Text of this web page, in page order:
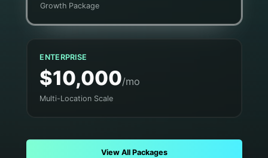
Growth Package
ENTERPRISE
$10,000/mo
Multi-Location Scale
View All Packages